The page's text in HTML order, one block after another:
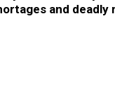
and deadly